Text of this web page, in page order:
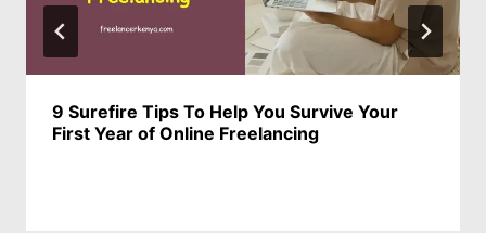
9 Surefire Tips To Help You Survive Your
First Year of Online Freelancing